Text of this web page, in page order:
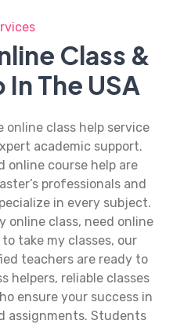
Class &
The USA
online class helpservice
academic support.
online course help are
professionals and
in every subject.
online class, need online
take my classes, our
teachers are ready to
helpers, reliable classes
ensure your success in
assignments. Students